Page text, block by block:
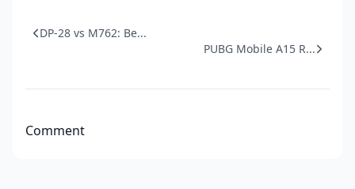
DP-28 vs M762: Be...
PUBG Mobile A15 R...
Comment